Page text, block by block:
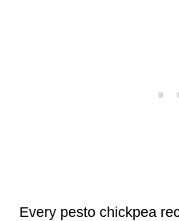
Every pesto chickpea